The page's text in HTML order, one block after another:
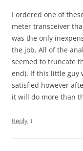
I ordered one of
meter transceiver
was the only
the job. All of the
seemed to truncate
end). If this little guy
satisfied however
it will do more than
Reply ↓